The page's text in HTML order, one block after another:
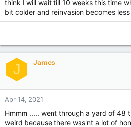
think I will wait till 10 weeks this time
bit colder and reinvasion becomes less
J James
Apr 14, 2021
Hmmm ..... went through a yard of 48
weird because there was'nt a lot of